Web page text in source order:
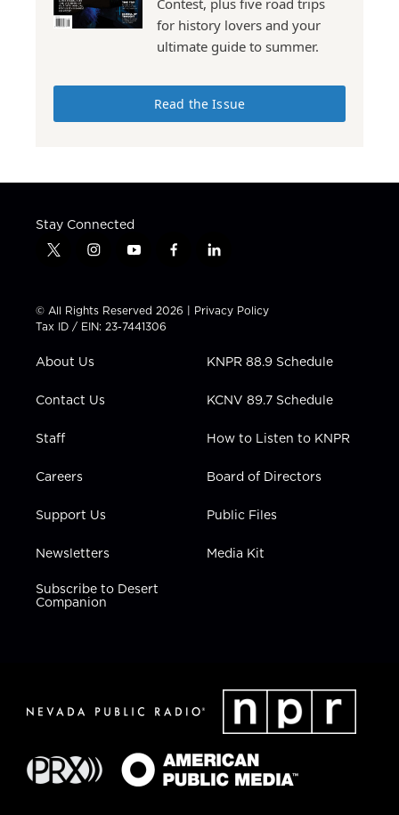
Contest, plus five road trips
for history lovers and your
ultimate guide to summer.
Read the Issue
Stay Connected
t
t
t
e
i
t
a
g
a
y
t
u
b
f
e
b
l
k
e
i
n
© All Rights Reserved 2026 | Privacy Policy
Tax ID / EIN: 23-7441306
About Us
Contact Us
Staff
Careers
Support Us
Newsletters
Subscribe to Desert
Companion
KNPR 88.9 Schedule
KCNV 89.7 Schedule
How to Listen to KNPR
Board of Directors
Public Files
Media Kit